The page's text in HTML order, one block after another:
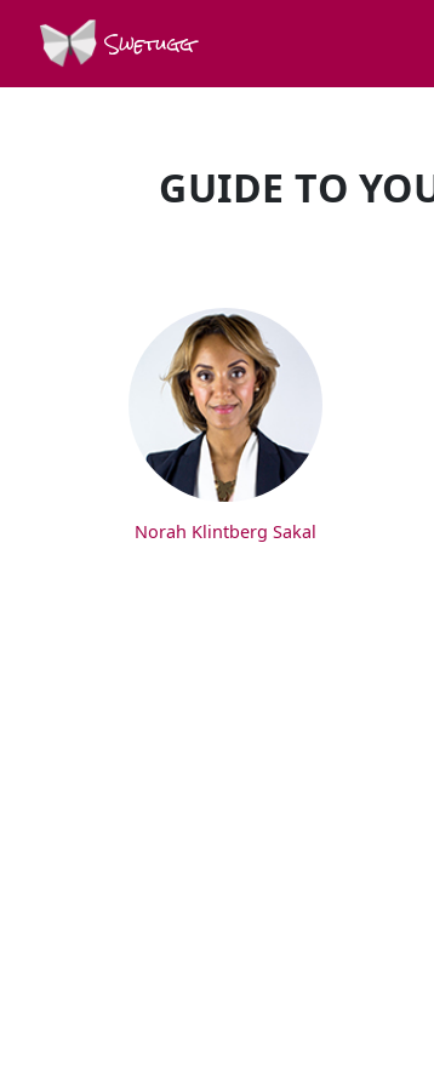
Swetugg
GUIDE TO
SPEAKERS
Norah Klintberg Sakal